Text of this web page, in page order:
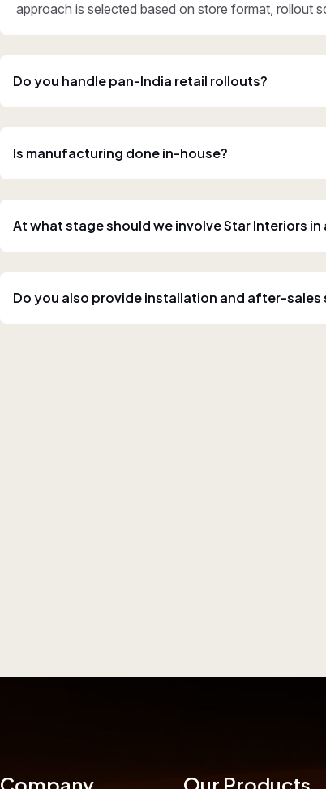
approach is selected based on store format, rollout
Do you handle pan-India retail rollouts?
Is manufacturing done in-house?
At what stage should we involve Star Interiors in
Do you also provide installation and after-sales
Company Our Products